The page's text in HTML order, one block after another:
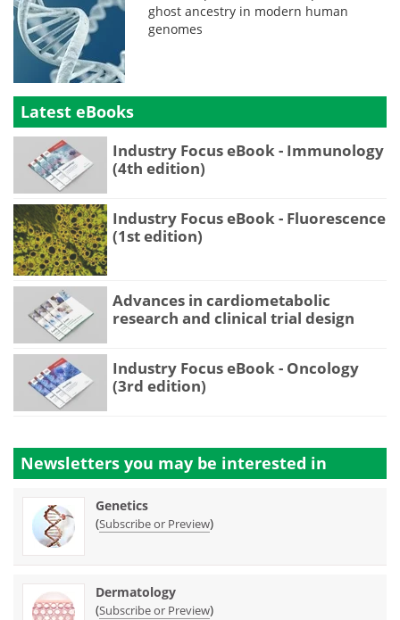
ghost ancestry in modern human
genomes
Latest eBooks
Industry Focus eBook - Immunology
(4th edition)
Industry Focus eBook - Fluorescence
(1st edition)
Advances in cardiometabolic
research and clinical trial design
Industry Focus eBook - Oncology
(3rd edition)
Newsletters you may be interested in
Genetics
(Subscribe or Preview)
Dermatology
(Subscribe or Preview)